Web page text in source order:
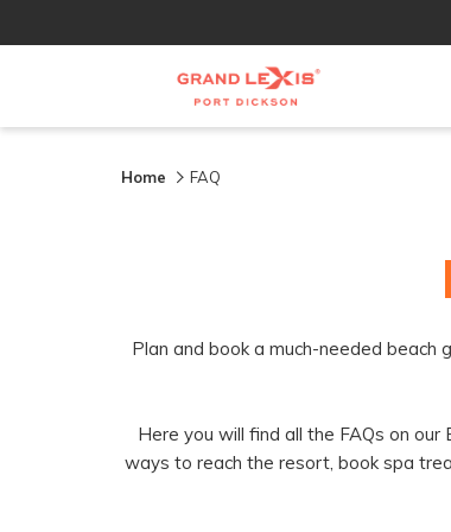
Home FAQ
Plan and book a much-needed
Here you will find all the FAQs on
ways to reach the resort, book spa